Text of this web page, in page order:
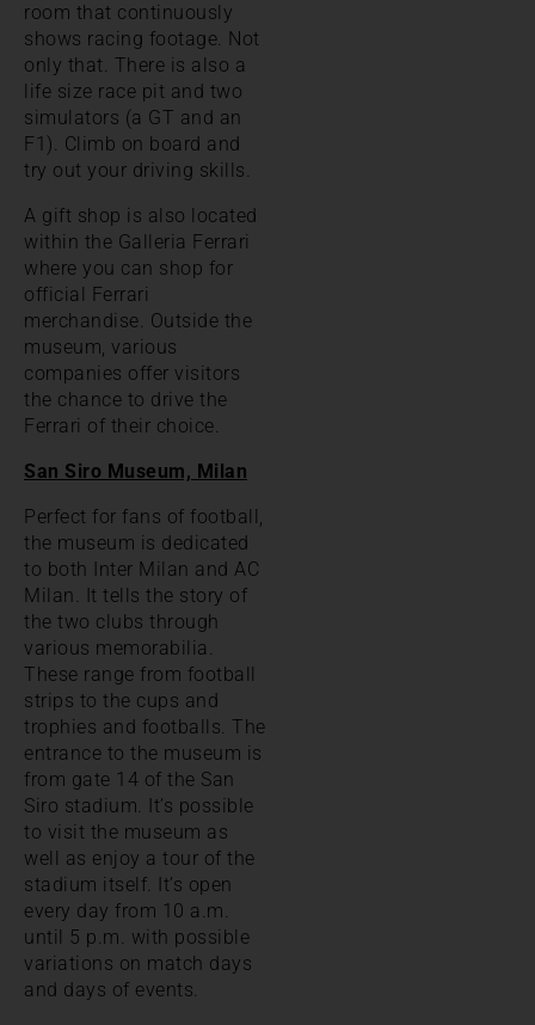
room that continuously
shows racing footage. Not
only that. There is also a
life size race pit and two
simulators (a GT and an
F1). Climb on board and
try out your driving skills.
A gift shop is also located
within the Galleria Ferrari
where you can shop for
official Ferrari
merchandise. Outside the
museum, various
companies offer visitors
the chance to drive the
Ferrari of their choice.
San Siro Museum, Milan
Perfect for fans of football,
the museum is dedicated
to both Inter Milan and AC
Milan. It tells the story of
the two clubs through
various memorabilia.
These range from football
strips to the cups and
trophies and footballs. The
entrance to the museum is
from gate 14 of the San
Siro stadium. It’s possible
to visit the museum as
well as enjoy a tour of the
stadium itself. It’s open
every day from 10 a.m.
until 5 p.m. with possible
variations on match days
and days of events.